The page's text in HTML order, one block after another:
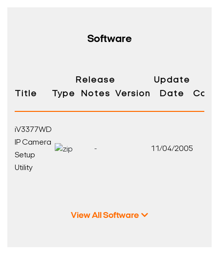
Software
Title Type
Release
Notes
Version
Update
Date
iV3377WD
IP Camera
Setup
Utility
- 11/04/2005
View All Software